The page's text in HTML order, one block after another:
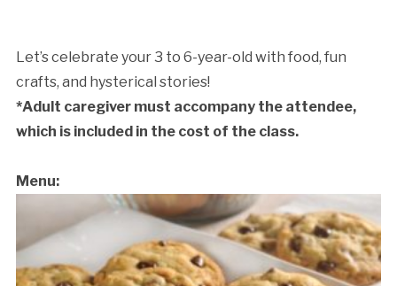
Let’s celebrate your 3 to 6-year-old with food, fun
crafts, and hysterical stories!
*Adult caregiver must accompany the attendee,
which is included in the cost of the class.
Menu: